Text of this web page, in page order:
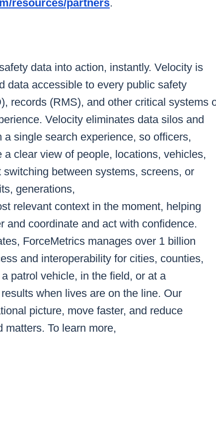
resources/partners.
data into action, instantly. Velocity is
data accessible to every public safety
records (RMS), and other critical systems
Velocity eliminates data silos and
single search experience, so officers,
clear view of people, locations, vehicles,
between systems, screens, or
generations,
relevant context in the moment, helping
and coordinate and act with confidence.
ForceMetrics manages over 1 billion
and interoperability for cities, counties,
patrol vehicle, in the field, or at a
when lives are on the line. Our
picture, move faster, and reduce
To learn more,